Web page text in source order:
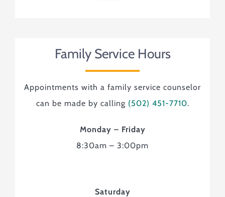
Family Service Hours
Appointments with a family service counselor
can be made by calling (502) 451-7710.
Monday – Friday
8:30am – 3:00pm
Saturday